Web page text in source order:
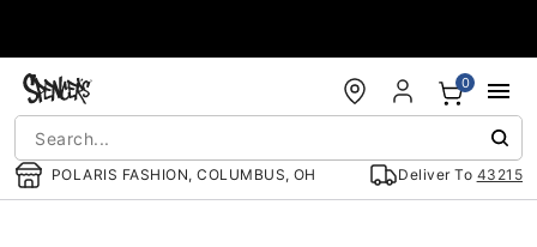
POLARIS FASHION, COLUMBUS, OH Deliver To 43215
0